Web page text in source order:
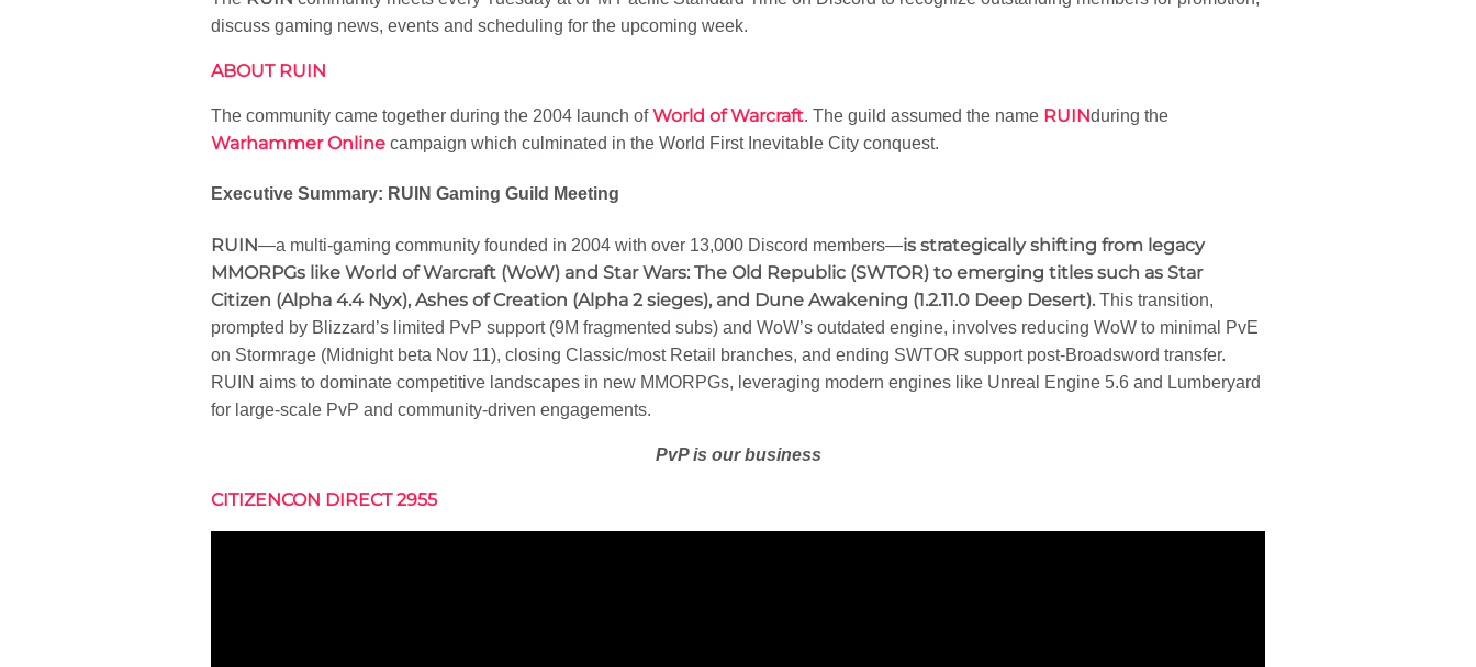
discuss gaming news, events and scheduling for the upcoming week.
ABOUT RUIN
The community came together during the 2004 launch ofWorld of Warcraft. The guild assumed the name RUINduring the
Warhammer Online campaign which culminated in the World First Inevitable City conquest.
Executive Summary: RUIN Gaming Guild Meeting
RUIN—a multi-gaming community founded in 2004 with over 13,000 Discord members—is strategically shifting from legacy
MMORPGs like World of Warcraft (WoW) and Star Wars: The Old Republic (SWTOR) to emerging titles such as Star
Citizen (Alpha 4.4 Nyx), Ashes of Creation (Alpha 2 sieges), and Dune Awakening (1.2.11.0 Deep Desert). This transition,
prompted by Blizzard’s limited PvP support (9M fragmented subs) and WoW’s outdated engine, involves reducing WoW to minimal PvE
on Stormrage (Midnight beta Nov 11), closing Classic/most Retail branches, and ending SWTOR support post-Broadsword transfer.
RUIN aims to dominate competitive landscapes in new MMORPGs, leveraging modern engines like Unreal Engine 5.6 and Lumberyard
for large-scale PvP and community-driven engagements.
PvP is our business
CITIZENCON DIRECT 2955